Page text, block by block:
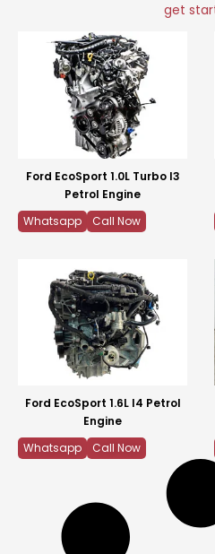
get
Ford EcoSport 1.0L Turbo I3
Petrol Engine
Whatsapp
Call Now
Ford EcoSport 1.6L I4 Petrol
Engine
Whatsapp
Call Now